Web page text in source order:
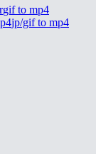
gif to mp4
jp/gif to mp4